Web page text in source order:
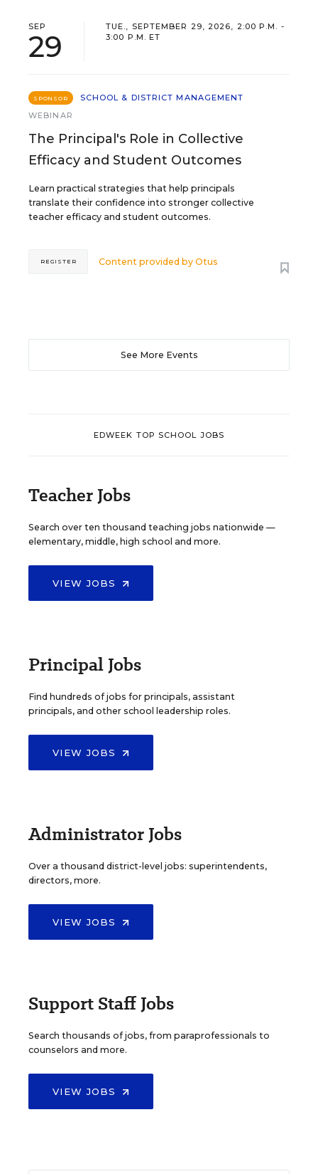
SEP
29
TUE., SEPTEMBER 29, 2026, 2:00 P.M. -
3:00 P.M. ET
SPONSOR
SCHOOL & DISTRICT MANAGEMENT
WEBINAR
The Principal's Role in Collective
Efficacy and Student Outcomes
Learn practical strategies that help principals
translate their confidence into stronger collective
teacher efficacy and student outcomes.
Content provided byOtus
REGISTER
See More Events
EDWEEK TOP SCHOOL JOBS
Teacher Jobs
Search over ten thousand teaching jobs nationwide —
elementary, middle, high school and more.
VIEW JOBS
Principal Jobs
Find hundreds of jobs for principals, assistant
principals, and other school leadership roles.
VIEW JOBS
Administrator Jobs
Over a thousand district-level jobs: superintendents,
directors, more.
VIEW JOBS
Support Staff Jobs
Search thousands of jobs, from paraprofessionals to
counselors and more.
VIEW JOBS